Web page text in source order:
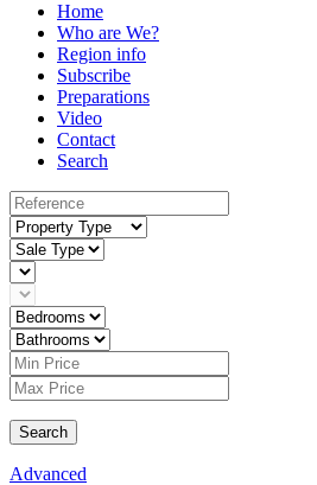
Home
Who are We?
Region info
Subscribe
Preparations
Video
Contact
Search
Search
Advanced